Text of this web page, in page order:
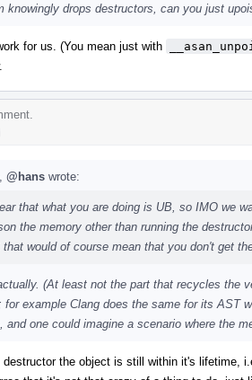
knowingly drops destructors, can you just
for us. (You mean just with
@hans wrote:
that what you are doing is UB, so IMO we
the memory other than running the
would of course mean that you don't get
(At least not the part that recycles the
for example Clang does the same for its AST
and one could imagine a scenario where the
the object is still within it's lifetime,